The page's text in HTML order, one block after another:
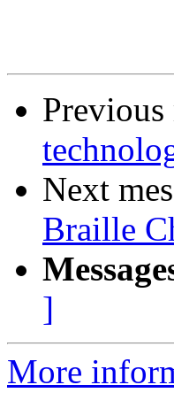
Next
Braille
]
More